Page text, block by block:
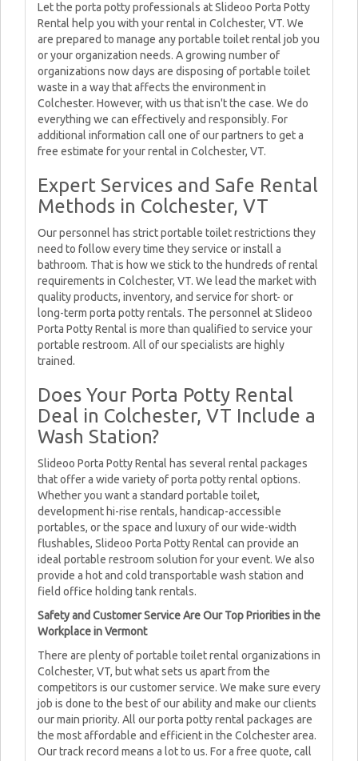
Let the porta potty professionals at Slideoo Porta Potty
Rental help you with your rental in Colchester, VT. We
are prepared to manage any portable toilet rental job you
or your organization needs. A growing number of
organizations now days are disposing of portable toilet
waste in a way that affects the environment in
Colchester. However, with us that isn't the case. We do
everything we can effectively and responsibly. For
additional information call one of our partners to get a
free estimate for your rental in Colchester, VT.
Expert Services and Safe Rental
Methods in Colchester, VT
Our personnel has strict portable toilet restrictions they
need to follow every time they service or install a
bathroom. That is how we stick to the hundreds of rental
requirements in Colchester, VT. We lead the market with
quality products, inventory, and service for short- or
long-term porta potty rentals. The personnel at Slideoo
Porta Potty Rental is more than qualified to service your
portable restroom. All of our specialists are highly
trained.
Does Your Porta Potty Rental
Deal in Colchester, VT Include a
Wash Station?
Slideoo Porta Potty Rental has several rental packages
that offer a wide variety of porta potty rental options.
Whether you want a standard portable toilet,
development hi-rise rentals, handicap-accessible
portables, or the space and luxury of our wide-width
flushables, Slideoo Porta Potty Rental can provide an
ideal portable restroom solution for your event. We also
provide a hot and cold transportable wash station and
field office holding tank rentals.
Safety and Customer Service Are Our Top Priorities in the
Workplace in Vermont
There are plenty of portable toilet rental organizations in
Colchester, VT, but what sets us apart from the
competitors is our customer service. We make sure every
job is done to the best of our ability and make our clients
our main priority. All our porta potty rental packages are
the most affordable and efficient in the Colchester area.
Our track record means a lot to us. For a free quote, call